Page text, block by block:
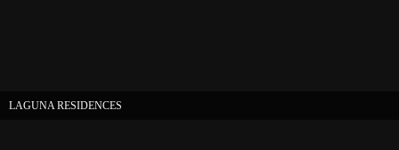
LAGUNA RESIDENCES